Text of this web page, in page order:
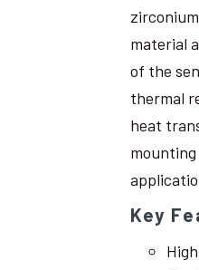
material
of the
thermal
heat
Key